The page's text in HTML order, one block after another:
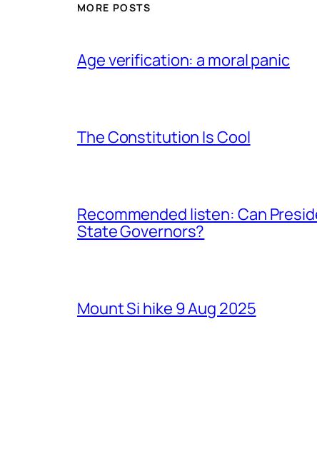
MORE POSTS
Age verification: a moral panic
The Constitution Is Cool
Recommended listen: Can
State Governors?
Mount Si hike 9 Aug 2025